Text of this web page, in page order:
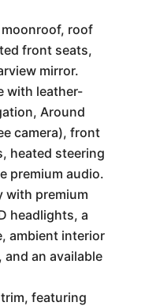
roof
front seats,
mirror.
with leather-
Around
camera), front
heated steering
premium audio.
with premium
headlights, a
ambient interior
an available
featuring